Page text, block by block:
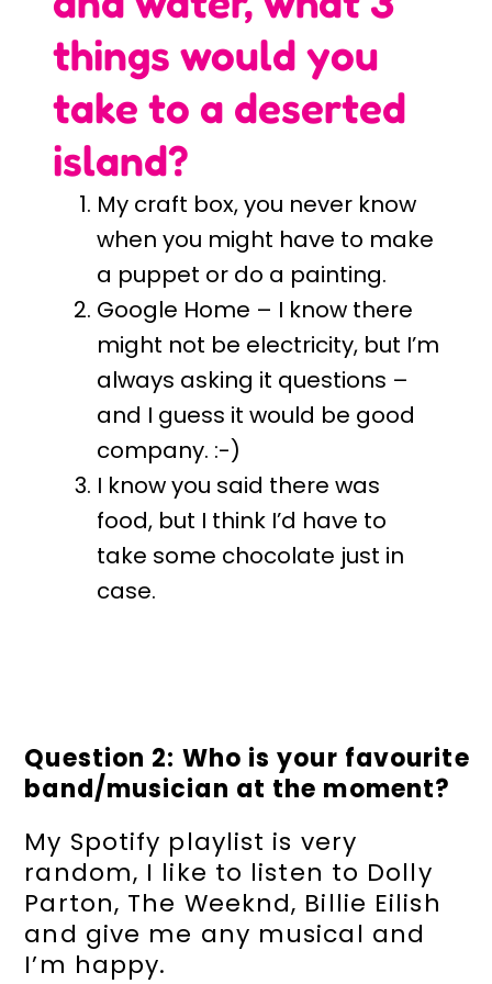
things would you
take to a deserted
island?
My craft box, you never know
when you might have to make
a puppet or do a painting.
Google Home – I know there
might not be electricity, but I’m
always asking it questions –
and I guess it would be good
company. :-)
I know you said there was
food, but I think I’d have to
take some chocolate just in
case.
Question 2: Who is your favourite
band/musician at the moment?
My Spotify playlist is very
random, I like to listen to Dolly
Parton, The Weeknd, Billie Eilish
and give me any musical and
I’m happy.